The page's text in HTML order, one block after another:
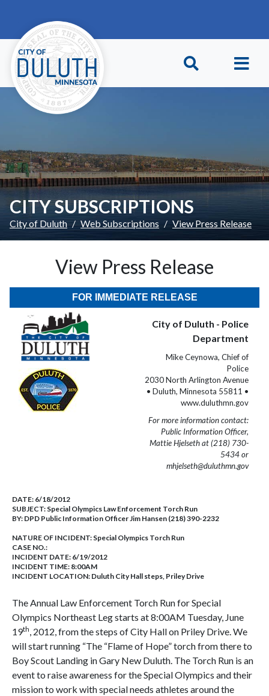
CITY SUBSCRIPTIONS
City of Duluth Web Subscriptions View Press Release
View Press Release
FOR IMMEDIATE RELEASE
City of Duluth - Police
Department
Mike Ceynowa, Chief of
Police
2030 North Arlington Avenue
• Duluth, Minnesota 55811 •
www.duluthmn.gov
For more information contact:
Public Information Officer,
Mattie Hjelseth at (218) 730-
5434 or
mhjelseth@duluthmn.gov
DATE: 6/18/2012
SUBJECT: Special Olympics Law Enforcement Torch Run
BY: DPD Public Information Officer Jim Hansen (218) 390-2232
NATURE OF INCIDENT: Special Olympics Torch Run
CASE NO.:
INCIDENT DATE: 6/19/2012
INCIDENT TIME: 8:00AM
INCIDENT LOCATION: Duluth City Hall steps, Priley Drive
The Annual Law Enforcement Torch Run for Special
Olympics Northeast Leg starts at 8:00AM Tuesday, June
19th, 2012, from the steps of City Hall on Priley Drive. We
will start running “The “Flame of Hope” torch from there to
Boy Scout Landing in Gary New Duluth. The Torch Run is an
event to raise awareness for the Special Olympics and their
mission to work with special needs athletes around the